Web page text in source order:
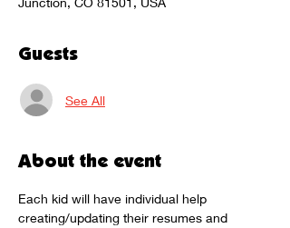
Guests
See All
About the event
Each kid will have individual help
creating/updating their resumes and